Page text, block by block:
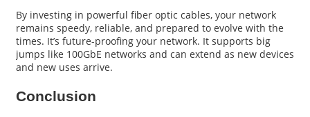
By investing in powerful fiber optic cables, your network
remains speedy, reliable, and prepared to evolve with the
times. It’s future-proofing your network. It supports big
jumps like 100GbE networks and can extend as new devices
and new uses arrive.
Conclusion